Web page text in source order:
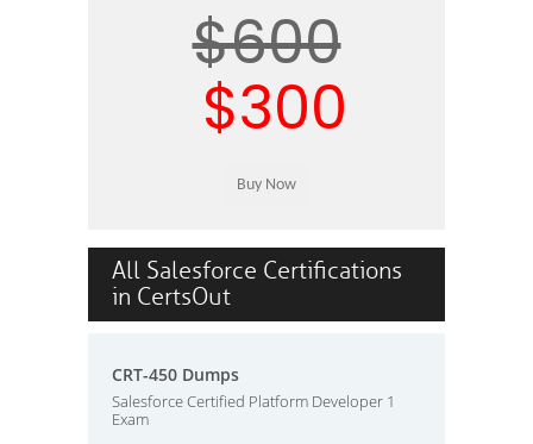
$600
$300
All Salesforce Certifications
in CertsOut
CRT-450 Dumps
Salesforce Certified Platform Developer 1
Exam